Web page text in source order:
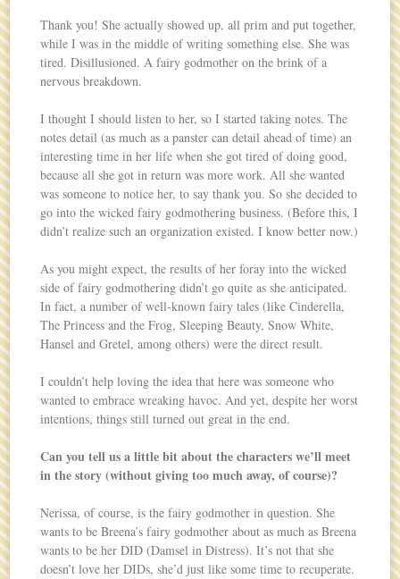
Thank you! She actually showed up, all prim and put together,
while I was in the middle of writing something else. She was
tired. Disillusioned. A fairy godmother on the brink of a
nervous breakdown.
I thought I should listen to her, so I started taking notes. The
notes detail (as much as a panster can detail ahead of time) an
interesting time in her life when she got tired of doing good,
because all she got in return was more work. All she wanted
was someone to notice her, to say thank you. So she decided to
go into the wicked fairy godmothering business. (Before this, I
didn’t realize such an organization existed. I know better now.)
As you might expect, the results of her foray into the wicked
side of fairy godmothering didn’t go quite as she anticipated.
In fact, a number of well-known fairy tales (like Cinderella,
The Princess and the Frog, Sleeping Beauty, Snow White,
Hansel and Gretel, among others) were the direct result.
I couldn’t help loving the idea that here was someone who
wanted to embrace wreaking havoc. And yet, despite her worst
intentions, things still turned out great in the end.
Can you tell us a little bit about the characters we’ll meet
in the story (without giving too much away, of course)?
Nerissa, of course, is the fairy godmother in question. She
wants to be Breena’s fairy godmother about as much as Breena
wants to be her DID (Damsel in Distress). It’s not that she
doesn’t love her DIDs, she’d just like some time to recuperate.